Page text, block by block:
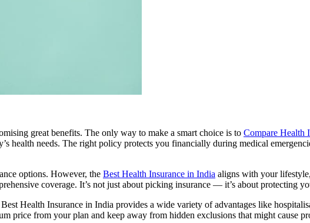
great benefits. The only way to make a smart choice is to Compare Health
health needs. The right policy protects you financially during medical
options. However, the Best Health Insurance in India aligns with your
coverage. It’s not just about picking insurance — it’s about protecting
Health Insurance in India provides a wide variety of advantages like
price from your plan and keep away from hidden exclusions that might cause